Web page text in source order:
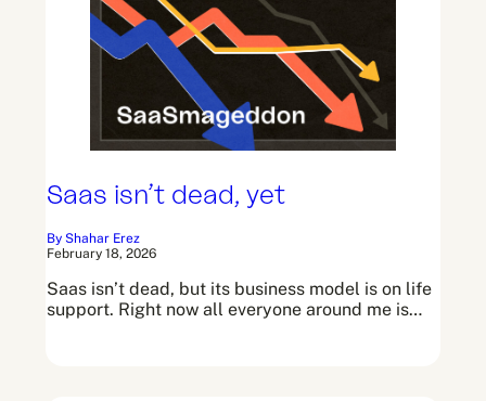
Saas isn’t dead, yet
By Shahar Erez
February 18, 2026
Saas isn’t dead, but its business model is on life
support. Right now all everyone around me is…